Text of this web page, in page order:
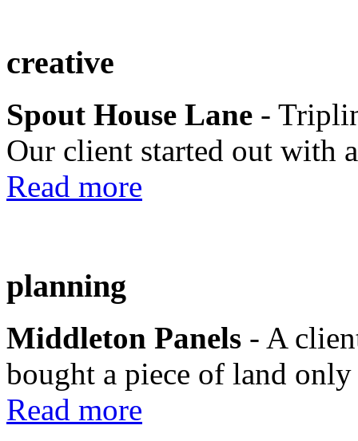
creative
Spout House Lane -
Our client started out with
Read more
planning
Middleton Panels - A
bought a piece of land
Read more